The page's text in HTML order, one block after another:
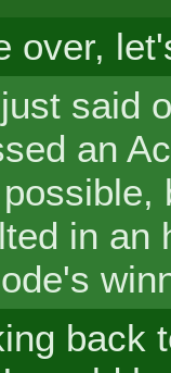
over,
said
an
in an
back